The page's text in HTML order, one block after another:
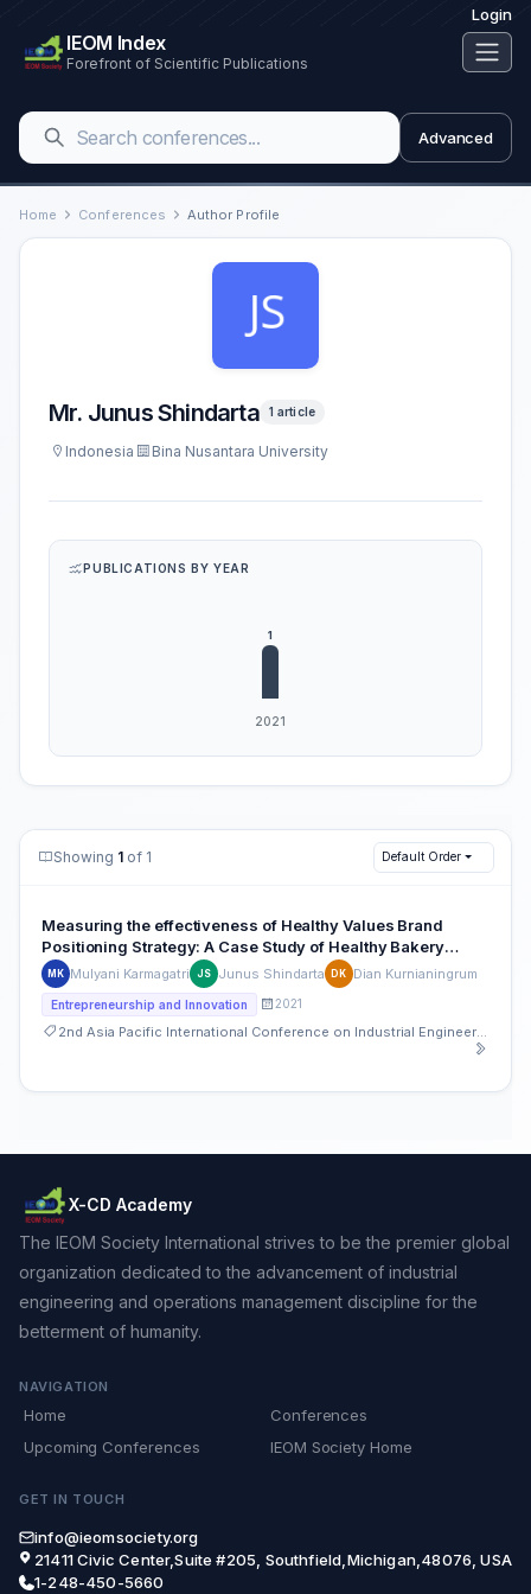
Login
IEOM Index
Forefront of Scientific Publications
Advanced
Home Conferences Author Profile
Mr. Junus Shindarta 1 article
Indonesia Bina Nusantara University
PUBLICATIONS BY YEAR
Showing 1 of 1 Default Order
Measuring the effectiveness of Healthy Values Brand
Positioning Strategy: A Case Study of Healthy Bakery
Café- Moose Bake Shop
MK Mulyani Karmagatri JS Junus Shindarta DK Dian Kurnianingrum
Entrepreneurship and Innovation 2021
X-CD Academy
The IEOM Society International strives to be the premier global
organization dedicated to the advancement of industrial
engineering and operations management discipline for the
betterment of humanity.
NAVIGATION
Home
Conferences
Upcoming Conferences
IEOM Society Home
GET IN TOUCH
info@ieomsociety.org
21411 Civic Center,Suite #205, Southfield,Michigan,48076, USA
1-248-450-5660